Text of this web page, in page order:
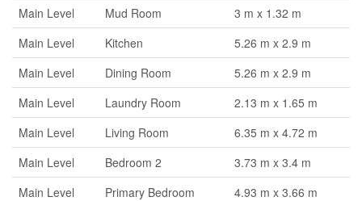
Main Level
Mud Room
3 m x 1.32 m
Main Level
Kitchen
5.26 m x 2.9 m
Main Level
Dining Room
5.26 m x 2.9 m
Main Level
Laundry Room
2.13 m x 1.65 m
Main Level
Living Room
6.35 m x 4.72 m
Main Level
Bedroom 2
3.73 m x 3.4 m
Main Level
Primary Bedroom
4.93 m x 3.66 m